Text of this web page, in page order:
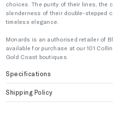
choices. The purity of their lines, the
slenderness of their double-stepped
timeless elegance.
Monards is an authorised retailer of
available for purchase at our 101
Gold Coast boutiques.
Specifications
Shipping Policy